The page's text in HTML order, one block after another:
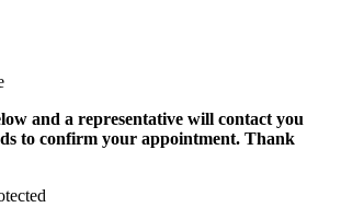
and a representative will contact you
to confirm your appointment. Thank